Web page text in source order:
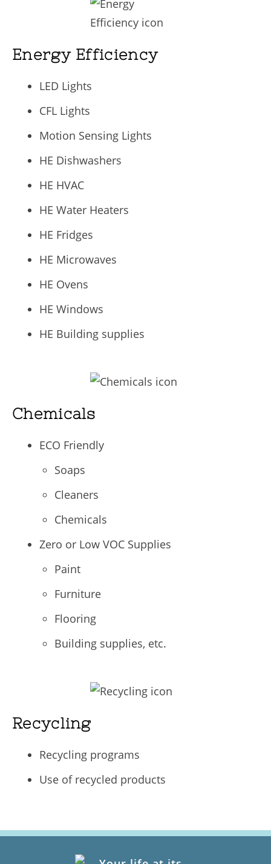
Energy Efficiency
LED Lights
CFL Lights
Motion Sensing Lights
HE Dishwashers
HE HVAC
HE Water Heaters
HE Fridges
HE Microwaves
HE Ovens
HE Windows
HE Building supplies
Chemicals
ECO Friendly
Soaps
Cleaners
Chemicals
Zero or Low VOC Supplies
Paint
Furniture
Flooring
Building supplies, etc.
Recycling
Recycling programs
Use of recycled products